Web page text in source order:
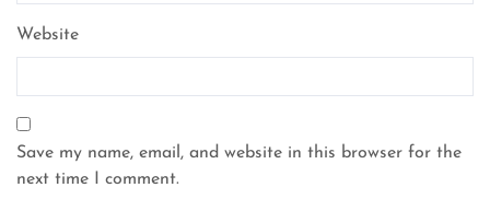
Website
Save my name, email, and website in this browser for the
next time I comment.